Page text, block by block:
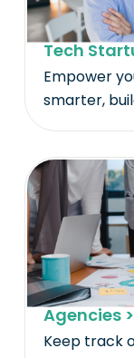
Tech
Empower
smarter,
Agencies >
Keep track